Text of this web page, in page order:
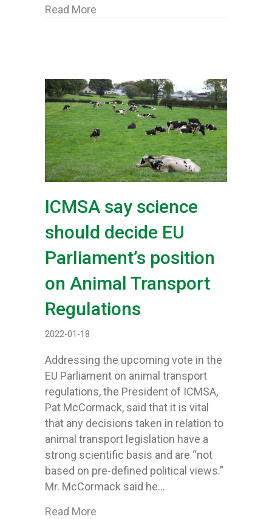
Read More
ICMSA say science
should decide EU
Parliament’s position
on Animal Transport
Regulations
2022-01-18
Addressing the upcoming vote in the
EU Parliament on animal transport
regulations, the President of ICMSA,
Pat McCormack, said that it is vital
that any decisions taken in relation to
animal transport legislation have a
strong scientific basis and are “not
based on pre-defined political views.”
Mr. McCormack said he…
Read More